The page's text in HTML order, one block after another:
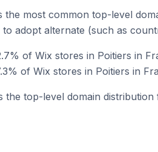
the most common top-level
adopt alternate (such as
of Wix stores in Poitiers in
of Wix stores in Poitiers in
the top-level domain